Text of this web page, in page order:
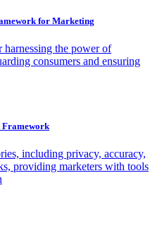
for Marketing
the power of
consumers and ensuring
including privacy, accuracy,
providing marketers with tools